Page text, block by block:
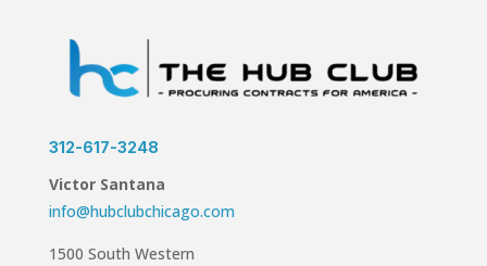
312-617-3248
Victor Santana
info@hubclubchicago.com
1500 South Western